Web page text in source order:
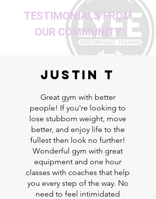
TESTIMONIALS FROM
OUR COMMUNITY
Justin T
Great gym with better
people! If you're looking to
lose stubborn weight, move
better, and enjoy life to the
fullest then look no further!
Wonderful gym with great
equipment and one hour
classes with coaches that help
you every step of the way. No
need to feel intimidated